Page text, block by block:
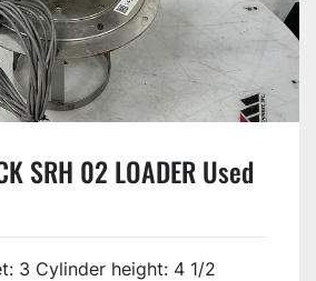
SRH 02 LOADER Used
3 Cylinder height: 4 1/2